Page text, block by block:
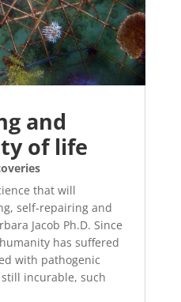
and
of life
that will
self-repairing and
Jacob Ph.D. Since
has suffered
with pathogenic
incurable, such